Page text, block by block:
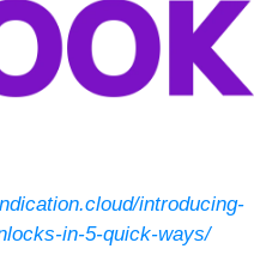
introducing-
in-5-quick-ways/